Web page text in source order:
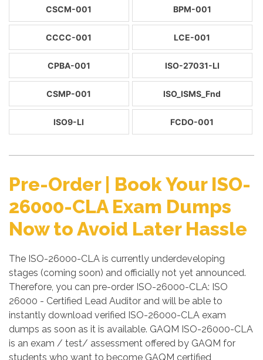
CSCM-001 BPM-001
CCCC-001 LCE-001
CPBA-001 ISO-27031-LI
CSMP-001 ISO_ISMS_Fnd
ISO9-LI FCDO-001
Pre-Order | Book Your ISO-
26000-CLA Exam Dumps
Now to Avoid Later Hassle
The ISO-26000-CLA is currently underdeveloping
stages (coming soon) and officially not yet announced.
Therefore, you can pre-order ISO-26000-CLA: ISO
26000 - Certified Lead Auditor and will be able to
instantly download verified ISO-26000-CLA exam
dumps as soon as it is available. GAQM ISO-26000-CLA
is an exam / test/ assessment offered by GAQM for
students who want to become GAQM certified